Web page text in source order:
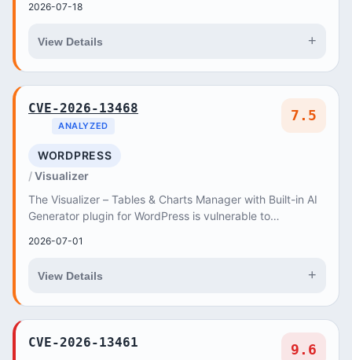
2026-07-18
View Details +
CVE-2026-13468
ANALYZED
7.5
WORDPRESS
Visualizer
The Visualizer – Tables & Charts Manager with Built-in AI
Generator plugin for WordPress is vulnerable to
2026-07-01
View Details +
CVE-2026-13461 9.6